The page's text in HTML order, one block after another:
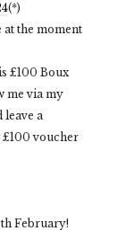
(*)
at the moment
£100 Boux
me via my
leave a
£100 voucher
February!